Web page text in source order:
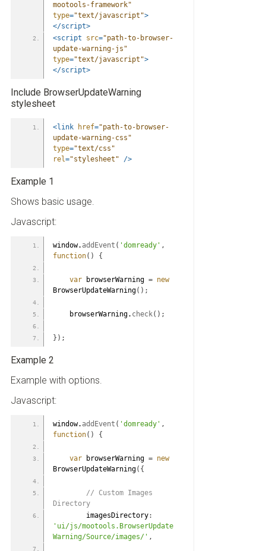
mootools-framework"
type="text/javascript">
</script>
<script
src="path-to-browser-
update-warning-js"
type="text/javascript">
</script>
Include BrowserUpdateWarning
stylesheet
<link href="path-to-browser-
update-warning-css"
type="text/css"
rel="stylesheet" />
Example 1
Shows basic usage.
Javascript:
window. addEvent ( 'domready' ,
function( ) {
var browserWarning = new
BrowserUpdateWarning( ) ;
    browserWarning.
check( ) ;
} ) ;
Example 2
Example with options.
Javascript:
window. addEvent ( 'domready' ,
function( ) {
var browserWarning = new
BrowserUpdateWarning( {
// Custom Images
Directory
        imagesDirectory
:
'ui/js/mootools.BrowserUpdate
Warning/Source/images/' ,